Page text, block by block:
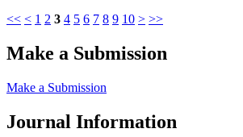
<< < 1 2 3 4 5 6 7 8 9 10 > >>
Make a Submission
Make a Submission
Journal Information